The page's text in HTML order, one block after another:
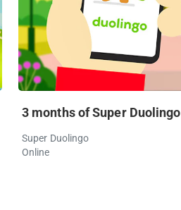
3 months of Super Duolingo
Super Duolingo
Online